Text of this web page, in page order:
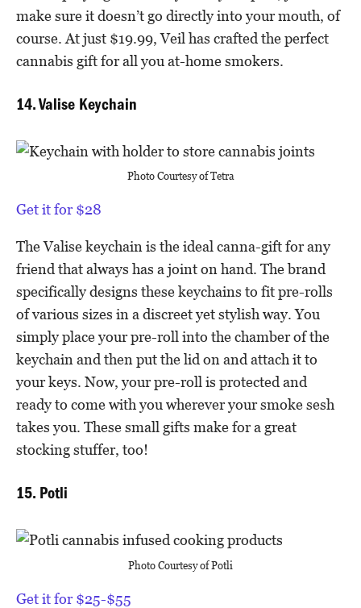
make sure it doesn’t go directly into your mouth, of
course. At just $19.99, Veil has crafted the perfect
cannabis gift for all you at-home smokers.
14. Valise Keychain
Photo Courtesy of Tetra
Get it for $28
The Valise keychain is the ideal canna-gift for any
friend that always has a joint on hand. The brand
specifically designs these keychains to fit pre-rolls
of various sizes in a discreet yet stylish way. You
simply place your pre-roll into the chamber of the
keychain and then put the lid on and attach it to
your keys. Now, your pre-roll is protected and
ready to come with you wherever your smoke sesh
takes you. These small gifts make for a great
stocking stuffer, too!
15. Potli
Photo Courtesy of Potli
Get it for $25-$55